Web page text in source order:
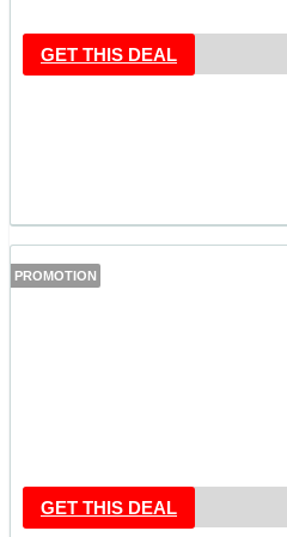
GET THIS DEAL
PROMOTION
GET THIS DEAL